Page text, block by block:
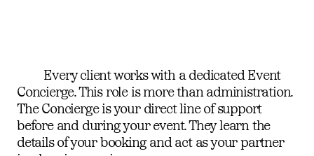
Every client works with a dedicated Event
Concierge. This role is more than administration.
The Concierge is your direct line of support
before and during your event. They learn the
details of your booking and act as your partner